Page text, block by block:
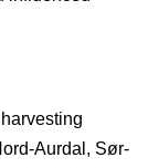
Aurdal, Sør-